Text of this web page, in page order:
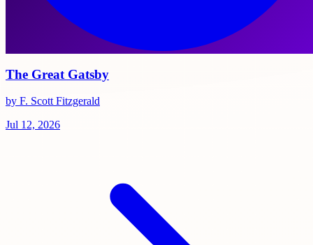
The Great Gatsby
by F. Scott Fitzgerald
Jul 12, 2026